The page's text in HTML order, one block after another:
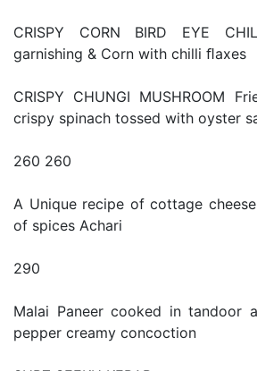
CRISPY CORN BIRD EYE
garnishing & Corn with chilli ﬂaxes
CRISPY CHUNGI MUSHROOM
crispy spinach tossed with oyster
260 260
A Unique recipe of cottage
of spices Achari
290
Malai Paneer cooked in tandoor
pepper creamy concoction